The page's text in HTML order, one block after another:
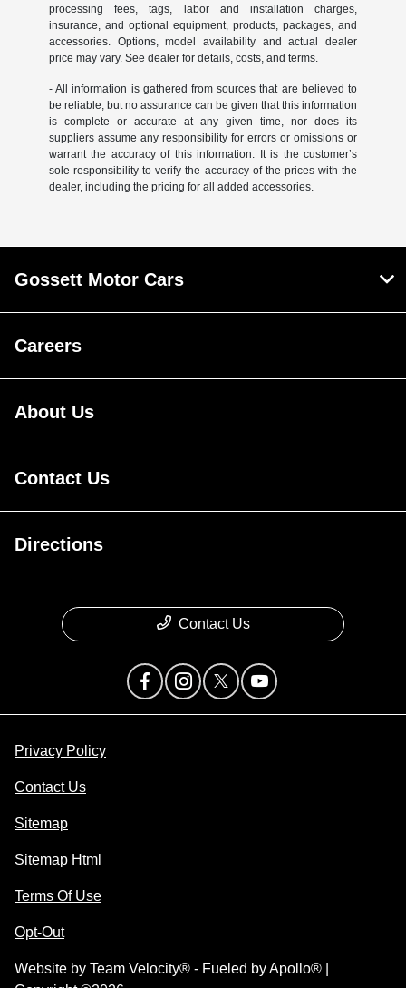
processing fees, tags, labor and installation charges,
insurance, and optional equipment, products, packages, and
accessories. Options, model availability and actual dealer
price may vary. See dealer for details, costs, and terms.
- All information is gathered from sources that are believed to
be reliable, but no assurance can be given that this information
is complete or accurate at any given time, nor does its
suppliers assume any responsibility for errors or omissions or
warrant the accuracy of this information. It is the customer’s
sole responsibility to verify the accuracy of the prices with the
dealer, including the pricing for all added accessories.
Gossett Motor Cars
Careers
About Us
Contact Us
Directions
Contact Us
Privacy Policy
Contact Us
Sitemap
Sitemap Html
Terms Of Use
Opt-Out
Website by Team Velocity® - Fueled by Apollo® |